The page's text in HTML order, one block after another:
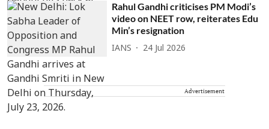
Rahul Gandhi criticises PM Modi’s
video on NEET row, reiterates Edu
Min’s resignation
IANS 24 Jul 2026
Advertisement